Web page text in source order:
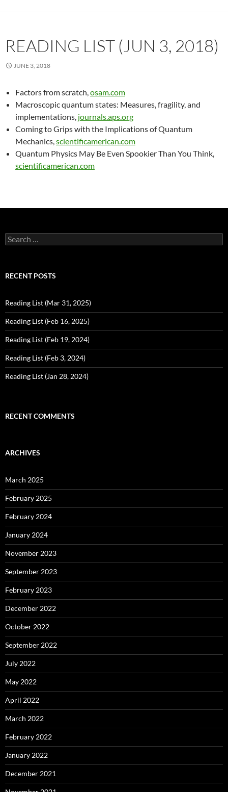
READING LIST (JUN 3, 2018)
JUNE 3, 2018
Factors from scratch,osam.com
Macroscopic quantum states: Measures, fragility, and
implementations, journals.aps.org
Coming to Grips with the Implications of Quantum
Mechanics,scientificamerican.com
Quantum Physics May Be Even Spookier Than You Think,
scientificamerican.com
Search
for:
RECENT POSTS
Reading List (Mar 31, 2025)
Reading List (Feb 16, 2025)
Reading List (Feb 19, 2024)
Reading List (Feb 3, 2024)
Reading List (Jan 28, 2024)
RECENT COMMENTS
ARCHIVES
March 2025
February 2025
February 2024
January 2024
November 2023
September 2023
February 2023
December 2022
October 2022
September 2022
July 2022
May 2022
April 2022
March 2022
February 2022
January 2022
December 2021